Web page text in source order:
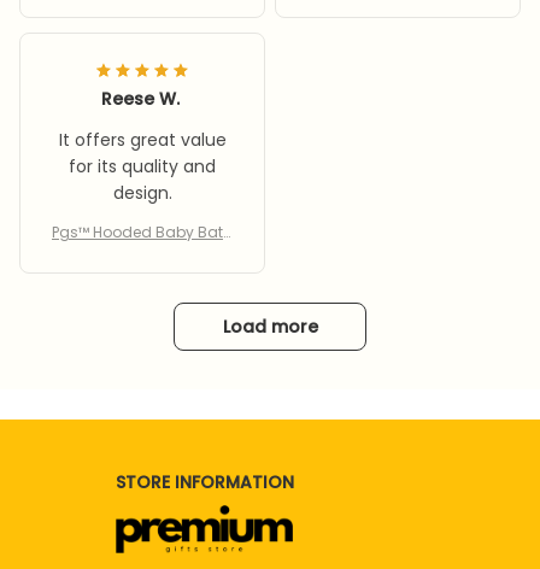
Reese W.
It offers great value
for its quality and
design.
Pgs™ Hooded Baby Bath
Load more
STORE INFORMATION